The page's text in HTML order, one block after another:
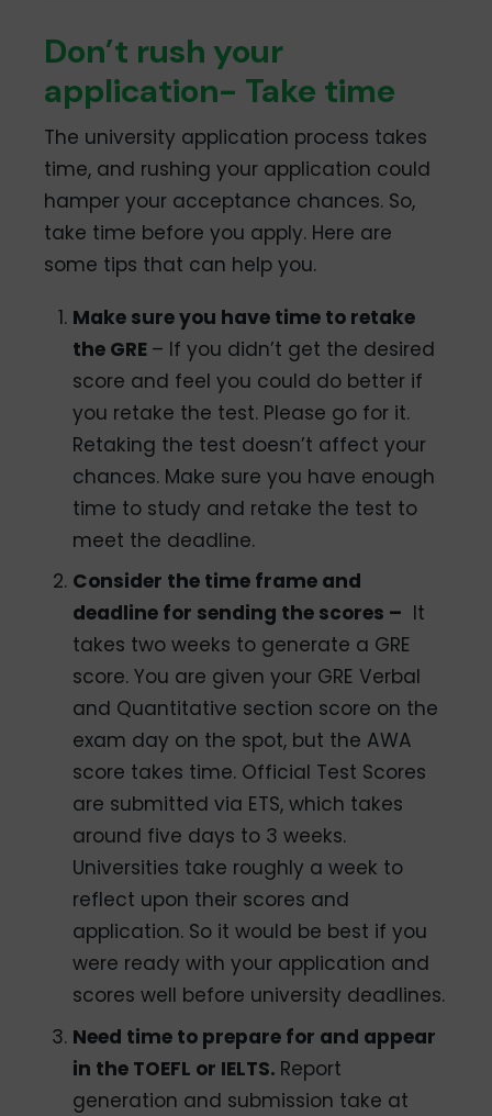
Don’t rush your
application- Take time
The university application process takes
time, and rushing your application could
hamper your acceptance chances. So,
take time before you apply. Here are
some tips that can help you.
Make sure you have time to retake
the GRE – If you didn’t get the desired
score and feel you could do better if
you retake the test. Please go for it.
Retaking the test doesn’t affect your
chances. Make sure you have enough
time to study and retake the test to
meet the deadline.
Consider the time frame and
deadline for sending the scores – It
takes two weeks to generate a GRE
score. You are given your GRE Verbal
and Quantitative section score on the
exam day on the spot, but the AWA
score takes time. Official Test Scores
are submitted via ETS, which takes
around five days to 3 weeks.
Universities take roughly a week to
reflect upon their scores and
application. So it would be best if you
were ready with your application and
scores well before university deadlines.
Need time to prepare for and appear
in the TOEFL or IELTS. Report
generation and submission take at